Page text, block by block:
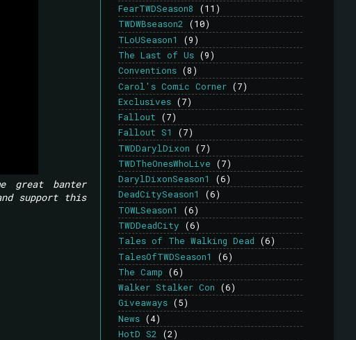
great banter
support this
FearTWDSeason8
(11)
TWDWBseason2
(10)
TLoUSeason1
(9)
The Last of Us (9)
Conventions (8)
Carol's Comic Corner (7)
Exclusives (7)
Fallout
(7)
Fallout S1
(7)
TWDDarylDixon
(7)
TWDTheOnesWhoLive
(7)
DarylDixonSeason1
(6)
DeadCitySeason1
(6)
TOWLSeason1
(6)
TWDDeadCity
(6)
Tales of The Walking Dead
(6)
TalesOfTWDSeason1
(6)
The Camp
(6)
Walker Stalker Con
(6)
Giveaways (5)
News (4)
HotD S2
(2)